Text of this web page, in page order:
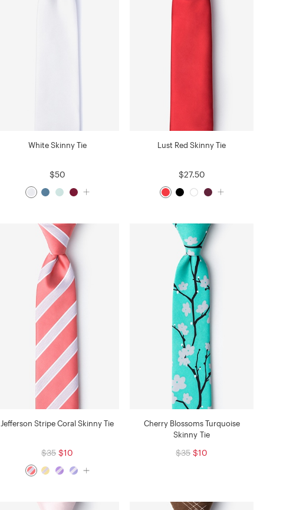
White Skinny Tie
$50
Lust Red Skinny Tie
$27.50
Jefferson Stripe Coral Skinny Tie
$35 $10
Cherry Blossoms Turquoise
Skinny Tie
$35 $10